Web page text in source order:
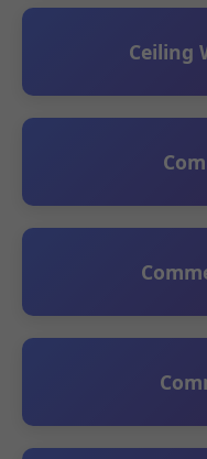
Ceiling